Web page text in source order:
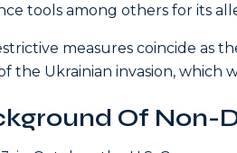
tools among others for its
measures coincide as
the Ukrainian invasion, which
Of Non-